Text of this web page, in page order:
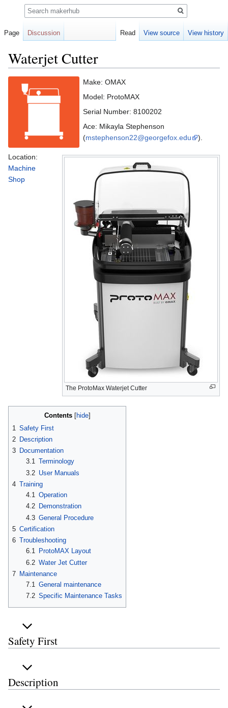
Waterjet Cutter
Jump
navigation
Jump
search
The ProtoMax Waterjet Cutter
Make: OMAX
Model: ProtoMAX
Serial Number: 8100202
Ace: Mikayla Stephenson
(mstephenson22@georgefox.edu ).
Location:
Machine
Shop
Contents
1 Safety First
2 Description
3 Documentation
3.1 Terminology
3.2 User Manuals
4 Training
4.1
Operation
4.2
Demonstration
4.3 General Procedure
5 Certification
6 Troubleshooting
6.1
ProtoMAX Layout
6.2 Water Jet Cutter
7 Maintenance
7.1
General maintenance
7.2 Specific Maintenance Tasks
Safety First
Description
Page Discussion Read View source View history
Search